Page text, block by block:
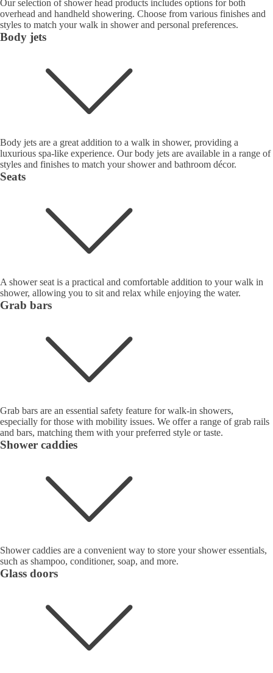
Our selection of shower head products includes options for both
overhead and handheld showering. Choose from various finishes and
styles to match your walk in shower and personal preferences.
Body jets
Body jets are a great addition to a walk in shower, providing a
luxurious spa-like experience. Our body jets are available in a range of
styles and finishes to match your shower and bathroom décor.
Seats
A shower seat is a practical and comfortable addition to your walk in
shower, allowing you to sit and relax while enjoying the water.
Grab bars
Grab bars are an essential safety feature for walk-in showers,
especially for those with mobility issues. We offer a range of grab rails
and bars, matching them with your preferred style or taste.
Shower caddies
Shower caddies are a convenient way to store your shower essentials,
such as shampoo, conditioner, soap, and more.
Glass doors